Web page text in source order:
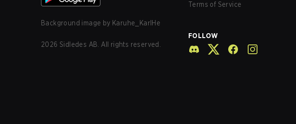
Background image by Karuhe_KarlHe
2026 Sidledes AB. All rights reserved.
Terms of Service
FOLLOW